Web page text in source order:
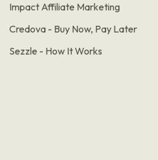
Impact Affiliate Marketing
Credova - Buy Now, Pay Later
Sezzle - How It Works